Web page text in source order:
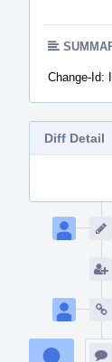
Change-Id:
Diff Detail
Timeline